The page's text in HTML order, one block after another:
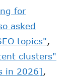
for
asked
topics",
clusters"
in 2026],